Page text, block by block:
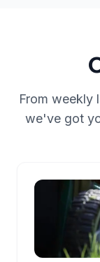
From weekly
we've got